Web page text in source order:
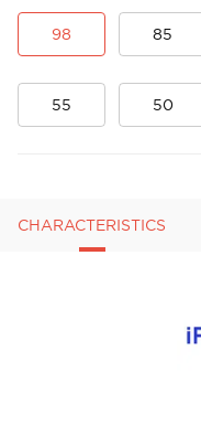
98 85
55 50
CHARACTERISTICS